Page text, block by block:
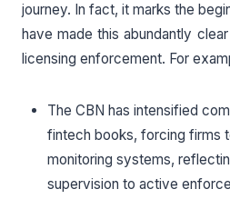
journey. In fact, it marks the
have made this abundantly
licensing enforcement. For
The CBN has intensified
fintech books, forcing firms
monitoring systems,
supervision to active